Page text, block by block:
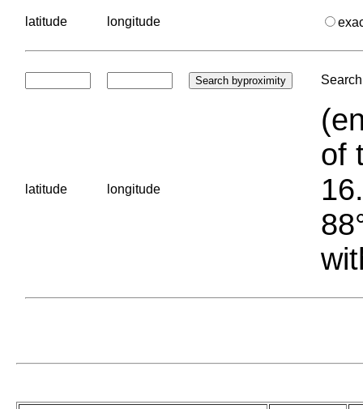
latitude longitude
latitude longitude
of